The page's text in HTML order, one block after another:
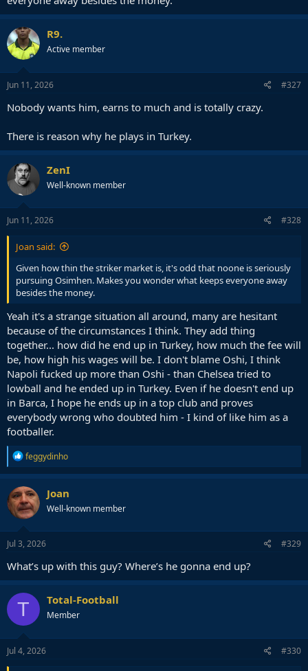
R9.
Active member
Jun 11, 2026 #327
Nobody wants him, earns to much and is totally crazy.
There is reason why he plays in Turkey.
ZenI
Well-known member
Jun 11, 2026 #328
Joan said:
Given how thin the striker market is, it's odd that noone is seriously
pursuing Osimhen. Makes you wonder what keeps everyone away
besides the money.
Yeah it's a strange situation all around, many are hesitant
because of the circumstances I think. They add thing
together... how did he end up in Turkey, how much the fee will
be, how high his wages will be. I don't blame Oshi, I think
Napoli fucked up more than Oshi - than Chelsea tried to
lowball and he ended up in Turkey. Even if he doesn't end up
in Barca, I hope he ends up in a top club and proves
everybody wrong who doubted him - I kind of like him as a
footballer.
R
e
a
c
t
i
o
n
s
feggydinho
Joan
Well-known member
Jul 3, 2026 #329
What’s up with this guy? Where’s he gonna end up?
T Total-Football
Member
Jul 4, 2026 #330